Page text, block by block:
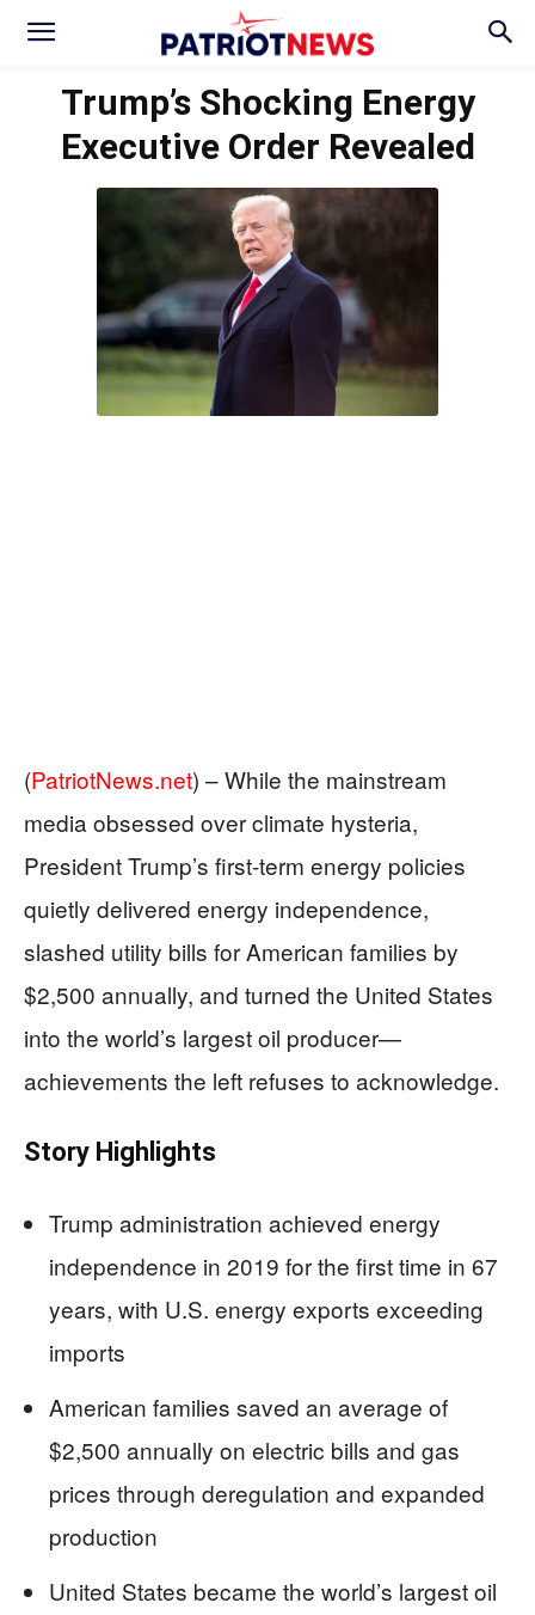
Trump’s Shocking Energy
Executive Order Revealed
(PatriotNews.net) –While the mainstream
media obsessed over climate hysteria,
President Trump’s first-term energy policies
quietly delivered energy independence,
slashed utility bills for American families by
$2,500 annually, and turned the United States
into the world’s largest oil producer—
achievements the left refuses to acknowledge.
Story Highlights
Trump administration achieved energy
independence in 2019 for the first time in 67
years, with U.S. energy exports exceeding
imports
American families saved an average of
$2,500 annually on electric bills and gas
prices through deregulation and expanded
production
United States became the world’s largest oil